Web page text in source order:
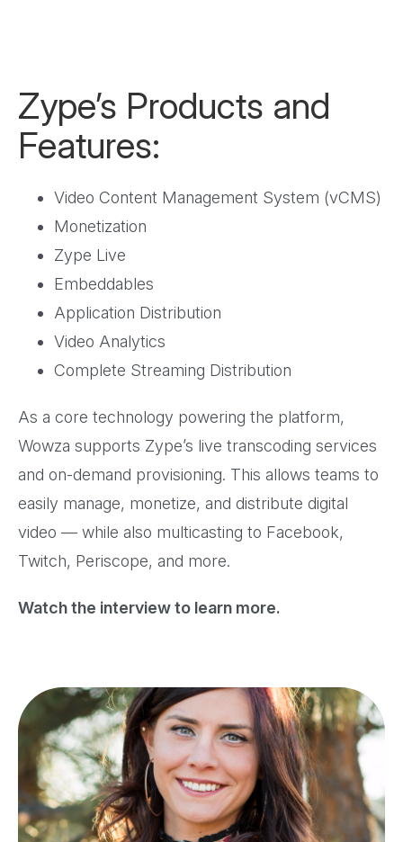
Zype’s Products and
Features:
Video Content Management System (vCMS)
Monetization
Zype Live
Embeddables
Application Distribution
Video Analytics
Complete Streaming Distribution
As a core technology powering the platform,
Wowza supports Zype’s live transcoding services
and on-demand provisioning. This allows teams to
easily manage, monetize, and distribute digital
video — while also multicasting to Facebook,
Twitch, Periscope, and more.
Watch the interview to learn more.